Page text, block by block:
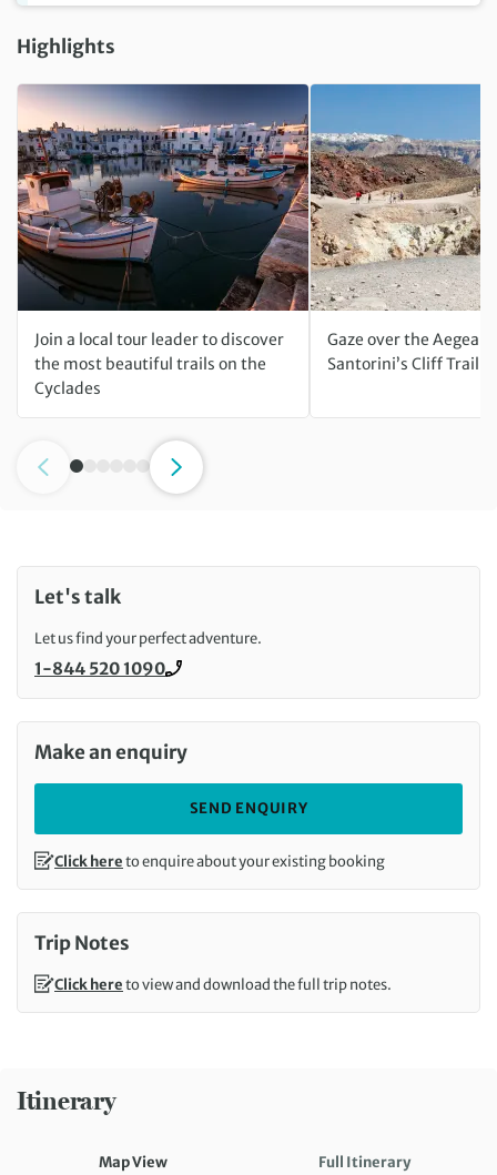
Highlights
Join a local tour leader to discover
the most beautiful trails on the
Cyclades
Gaze over the Aegean
Santorini’s Cliff Trail
Itinerary
Map View Full Itinerary
Let's talk
Let us find your perfect adventure.
Call us on
1-844 520 1090
Make an enquiry
SEND ENQUIRY
Click hereto enquire about your existing booking
Trip Notes
Click hereto view and download the full trip notes.